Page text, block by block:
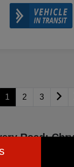
1 2 3
Road:
Excellence